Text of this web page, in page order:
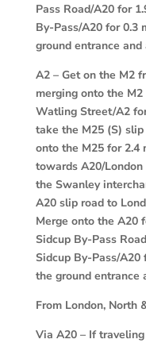
Pass Road/A20 for
By-Pass/A20 for 0.3
ground entrance
A2 – Get on the M2
merging onto the
Watling Street/A2
take the M25 (S)
onto the M25 for 2.4
towards A20/
the Swanley
A20 slip road to
Merge onto the A20
Sidcup By-Pass
Sidcup By-Pass/
the ground entrance
From London, North
Via A20 – If